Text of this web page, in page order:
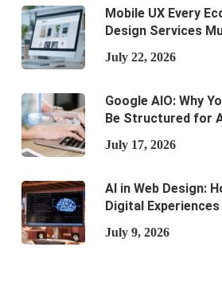
Mobile UX Every
Design Services
July 22, 2026
Google AIO: Why
Be Structured for
July 17, 2026
AI in Web Design:
Digital Experiences
July 9, 2026